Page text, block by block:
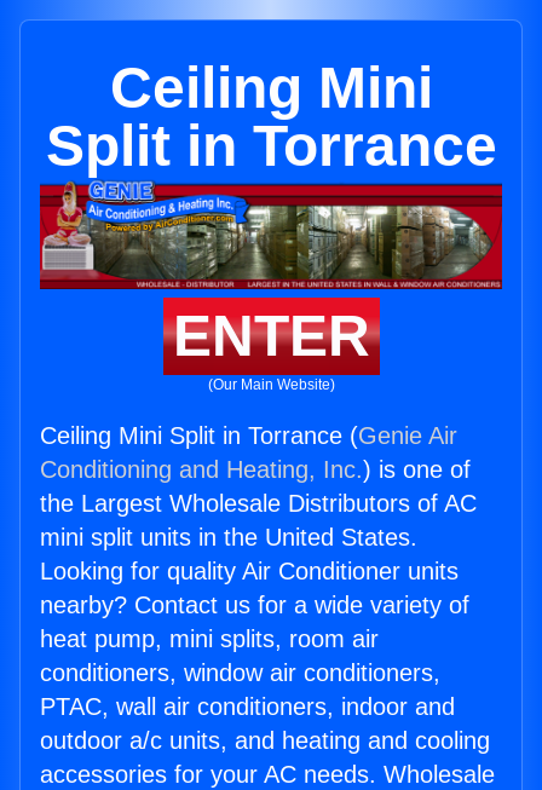
Ceiling Mini
Split in Torrance
ENTER
(Our Main Website)
Ceiling Mini Split in Torrance (Genie Air
Conditioning and Heating, Inc.) is one of
the Largest Wholesale Distributors of AC
mini split units in the United States.
Looking for quality Air Conditioner units
nearby? Contact us for a wide variety of
heat pump, mini splits, room air
conditioners, window air conditioners,
PTAC, wall air conditioners, indoor and
outdoor a/c units, and heating and cooling
accessories for your AC needs. Wholesale